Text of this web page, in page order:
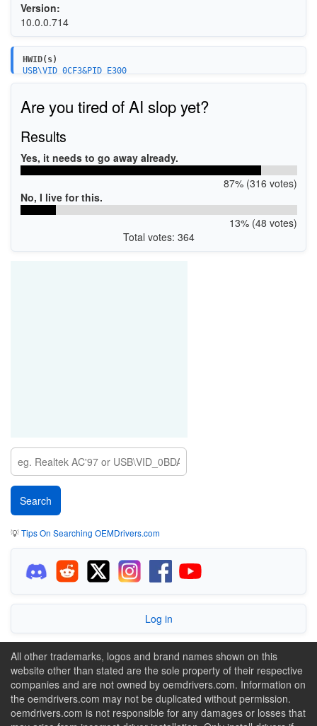
Version:
10.0.0.714
HWID(s)
USB\VID_0CF3&PID_E300
USB\VID_0CF3&PID_E360
USB\VID_0CF3&PID_E500
USB\VID_0CF3&PID_E400
Are you tired of AI slop yet?
Results
Yes, it needs to go away already.
87% (316 votes)
No, I live for this.
13% (48 votes)
Total votes: 364
💡Tips On Searching OEMDrivers.com
Log in
All other trademarks, logos and brand names shown on this
website other than stated are the sole property of their respective
companies and are not owned by oemdrivers.com. Information on
the oemdrivers.com may not be duplicated without permission.
oemdrivers.com is not responsible for any damages or losses that